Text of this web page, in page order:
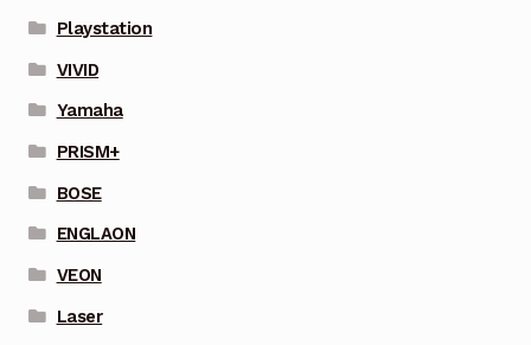
Playstation
VIVID
Yamaha
PRISM+
BOSE
ENGLAON
VEON
Laser